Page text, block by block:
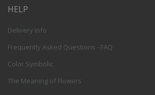
HELP
Delivery Info
Frequently Asked Questions - FAQ
Color Symbolic
The Meaning of Flowers